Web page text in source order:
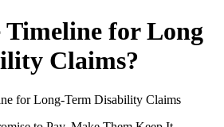
for Long
Claims?
for Long-Term Disability Claims